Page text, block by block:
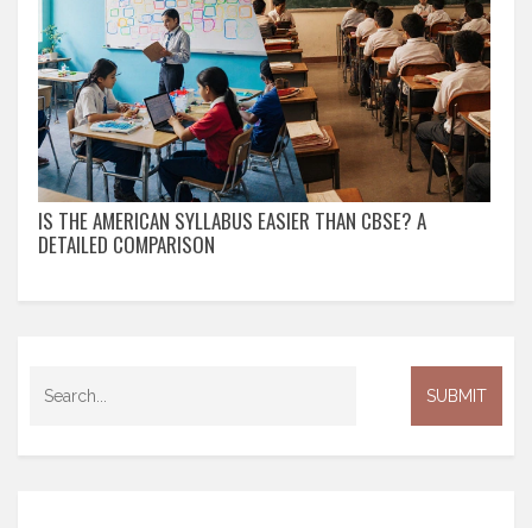
IS THE AMERICAN SYLLABUS EASIER THAN CBSE? A
DETAILED COMPARISON